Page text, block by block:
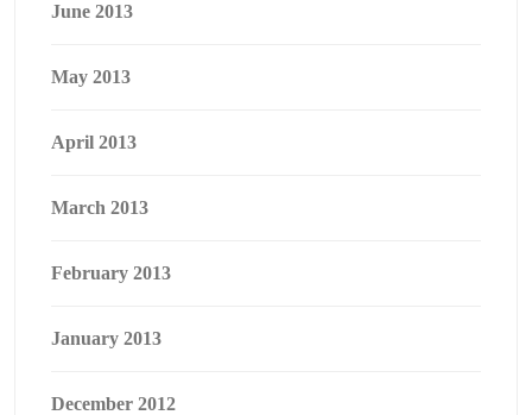
June 2013
May 2013
April 2013
March 2013
February 2013
January 2013
December 2012